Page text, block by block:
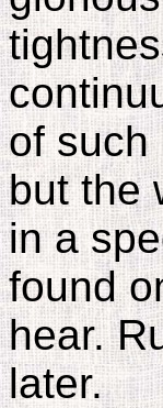
of such
but the
in a
found
hear.
later.